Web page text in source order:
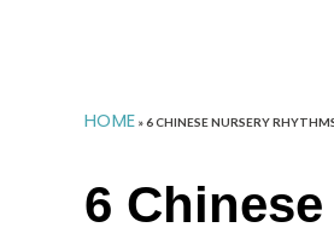
HOME »6 CHINESE NURSERY
6